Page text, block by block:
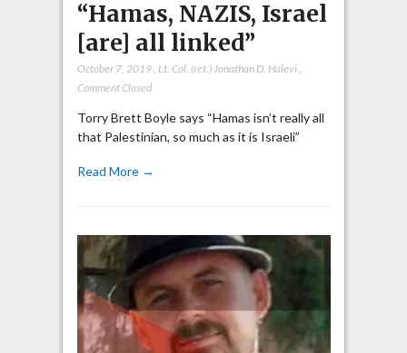
“Hamas, NAZIS, Israel
[are] all linked”
October 7, 2019, Lt. Col. (ret.) Jonathan D. Halevi,
Comment Closed
Torry Brett Boyle says “Hamas isn’t really all
that Palestinian, so much as it is Israeli”
Read More →